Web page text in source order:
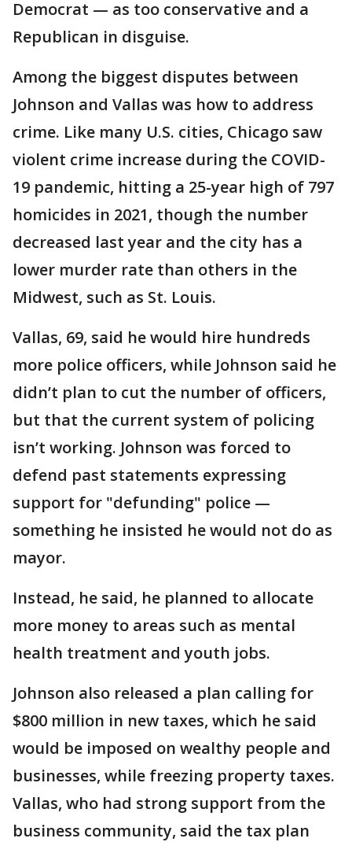
Democrat — as too conservative and a
Republican in disguise.
Among the biggest disputes between
Johnson and Vallas was how to address
crime. Like many U.S. cities, Chicago saw
violent crime increase during the COVID-
19 pandemic, hitting a 25-year high of 797
homicides in 2021, though the number
decreased last year and the city has a
lower murder rate than others in the
Midwest, such as St. Louis.
Vallas, 69, said he would hire hundreds
more police officers, while Johnson said he
didn’t plan to cut the number of officers,
but that the current system of policing
isn’t working. Johnson was forced to
defend past statements expressing
support for "defunding" police —
something he insisted he would not do as
mayor.
Instead, he said, he planned to allocate
more money to areas such as mental
health treatment and youth jobs.
Johnson also released a plan calling for
$800 million in new taxes, which he said
would be imposed on wealthy people and
businesses, while freezing property taxes.
Vallas, who had strong support from the
business community, said the tax plan